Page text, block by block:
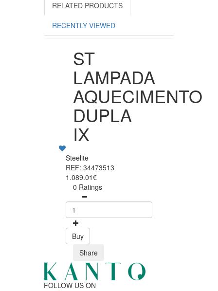
RELATED PRODUCTS
RECENTLY VIEWED
ST
LAMPADA
AQUECIMENTO
DUPLA
IX
Steelite
REF: 34473513
1.089.01€
0 Ratings
Buy
Share
FOLLOW US ON